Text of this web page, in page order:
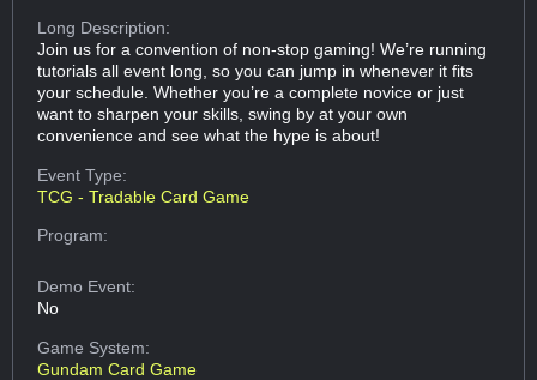
Long Description:
Join us for a convention of non-stop gaming! We’re running
tutorials all event long, so you can jump in whenever it fits
your schedule. Whether you’re a complete novice or just
want to sharpen your skills, swing by at your own
convenience and see what the hype is about!
Event Type:
TCG - Tradable Card Game
Program:
Demo Event:
No
Game System:
Gundam Card Game